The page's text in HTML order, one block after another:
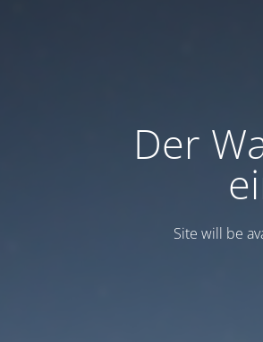
Der
Site will be